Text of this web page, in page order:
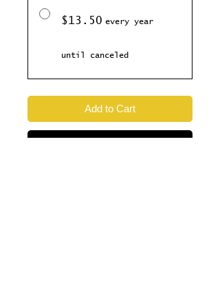
$13.50 every year
until canceled
Add to Cart